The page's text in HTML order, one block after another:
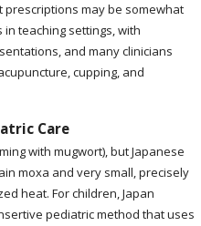
prescriptions may be somewhat
teaching settings, with
and many clinicians
cupping, and
Care
with mugwort), but Japanese
moxa and very small, precisely
heat. For children, Japan
pediatric method that uses